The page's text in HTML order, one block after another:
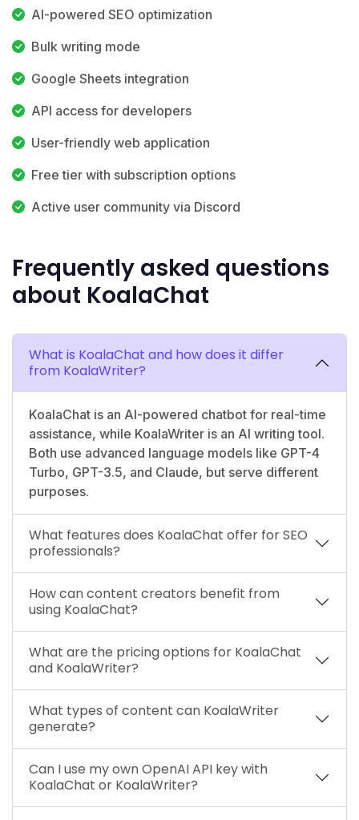
AI-powered SEO optimization
Bulk writing mode
Google Sheets integration
API access for developers
User-friendly web application
Free tier with subscription options
Active user community via Discord
Frequently asked questions
about KoalaChat
What is KoalaChat and how does it differ
from KoalaWriter?
KoalaChat is an AI-powered chatbot for real-time
assistance, while KoalaWriter is an AI writing tool.
Both use advanced language models like GPT-4
Turbo, GPT-3.5, and Claude, but serve different
purposes.
What features does KoalaChat offer for SEO
professionals?
How can content creators benefit from
using KoalaChat?
What are the pricing options for KoalaChat
and KoalaWriter?
What types of content can KoalaWriter
generate?
Can I use my own OpenAI API key with
KoalaChat or KoalaWriter?